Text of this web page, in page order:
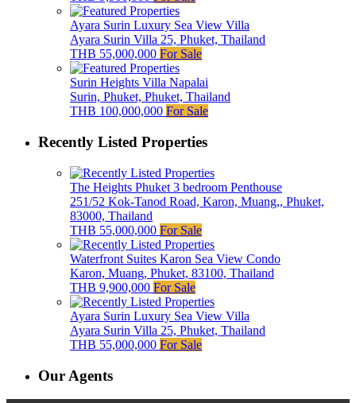
Ayara Surin Luxury Sea View Villa
Ayara Surin Villa 25, Phuket, Thailand
THB 55,000,000 For Sale
Surin Heights Villa Napalai
Surin, Phuket, Phuket, Thailand
THB 100,000,000 For Sale
Recently Listed Properties
The Heights Phuket 3 bedroom Penthouse
251/52 Kok-Tanod Road, Karon, Muang,, Phuket,
83000, Thailand
THB 55,000,000 For Sale
Waterfront Suites Karon Sea View Condo
Karon, Muang, Phuket, 83100, Thailand
THB 9,900,000 For Sale
Ayara Surin Luxury Sea View Villa
Ayara Surin Villa 25, Phuket, Thailand
THB 55,000,000 For Sale
Our Agents